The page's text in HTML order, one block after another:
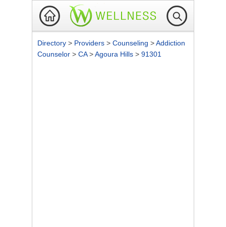
Directory > Providers > Counseling >Addiction
Counselor > CA>Agoura Hills > 91301